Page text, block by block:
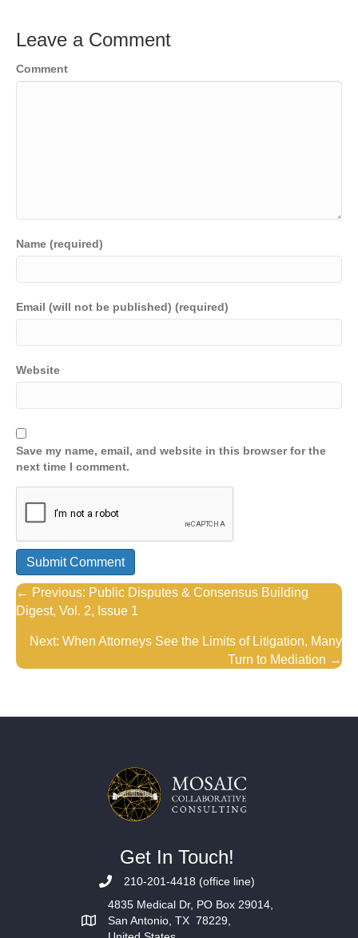
Leave a Comment
Comment
Name (required)
Email (will not be published) (required)
Website
Save my name, email, and website in this browser for the
next time I comment.
Posts
navigation
← Previous: Public Disputes & Consensus Building
Digest, Vol. 2, Issue 1
Next: When Attorneys See the Limits of Litigation, Many
Turn to Mediation →
Get In Touch!
210-201-4418 (office line)
4835 Medical Dr, PO Box 29014,
San Antonio, TX 78229,